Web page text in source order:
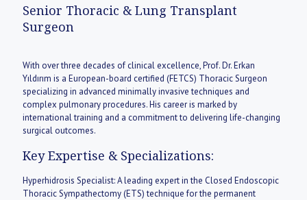
Senior Thoracic & Lung Transplant
Surgeon
With over three decades of clinical excellence, Prof. Dr. Erkan
Yıldırım is a European-board certified (FETCS) Thoracic Surgeon
specializing in advanced minimally invasive techniques and
complex pulmonary procedures. His career is marked by
international training and a commitment to delivering life-changing
surgical outcomes.
Key Expertise & Specializations:
Hyperhidrosis Specialist: A leading expert in the Closed Endoscopic
Thoracic Sympathectomy (ETS) technique for the permanent